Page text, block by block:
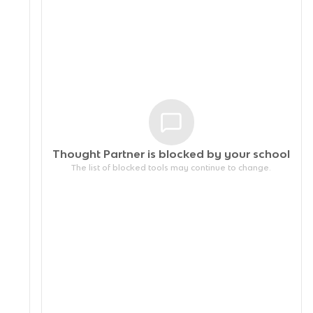
Thought Partner is blocked by your school
The list of blocked tools may continue to change.